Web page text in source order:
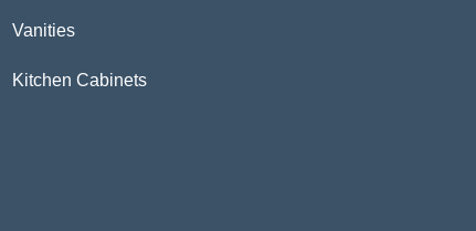
Vanities
Kitchen Cabinets